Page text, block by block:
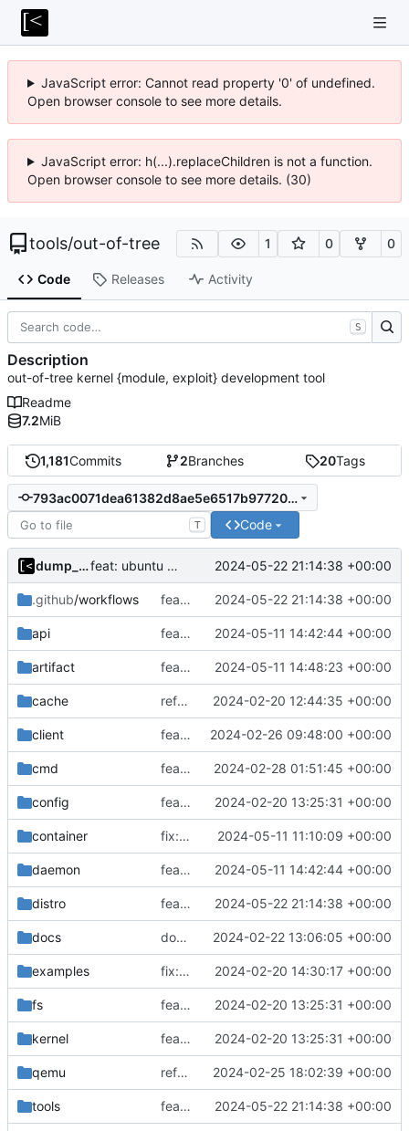
JavaScript error: Cannot read property '0' of undefined.
Open browser console to see more details.
JavaScript error: h(...).replaceChildren is not a function.
Open browser console to see more details. (30)
tools/out-of-tree 1 0 0
Code Releases Activity
1,181Commits 2Branches 20Tags
793ac0071dea61382d8ae5e6517b97720add4774
T Code
dump_stack feat: ubuntu 24.04 2024-05-22 21:14:38 +00:00
.github/workflows feat: ubuntu 24.04 2024-05-22 21:14:38 +00:00
api feat(api): job description 2024-05-11 14:42:44 +00:00
artifact feat: explicit list of source files 2024-05-11 14:48:23 +00:00
cache refactor: remove ioutil 2024-02-20 12:44:35 +00:00
client feat(daemon): task groups 2024-02-26 09:48:00 +00:00
cmd feat(daemon): query jobs by update time 2024-02-28 01:51:45 +00:00
config feat: initial daemon implementation 2024-02-20 13:25:31 +00:00
container fix: re-tagging podman-generated images 2024-05-11 11:10:09 +00:00
daemon feat(api): job description 2024-05-11 14:42:44 +00:00
distro feat: ubuntu 24.04 2024-05-22 21:14:38 +00:00
docs docs: add .readthedocs.yaml 2024-02-22 13:06:05 +00:00
examples fix: remove spaces from examples names 2024-02-20 14:30:17 +00:00
fs feat: initial daemon implementation 2024-02-20 13:25:31 +00:00
kernel feat: initial daemon implementation 2024-02-20 13:25:31 +00:00
qemu refactor: set qemu default values as constants 2024-02-25 18:02:39 +00:00
tools feat: ubuntu 24.04 2024-05-22 21:14:38 +00:00
S
Description
out-of-tree kernel {module, exploit} development tool
Readme
7.2MiB